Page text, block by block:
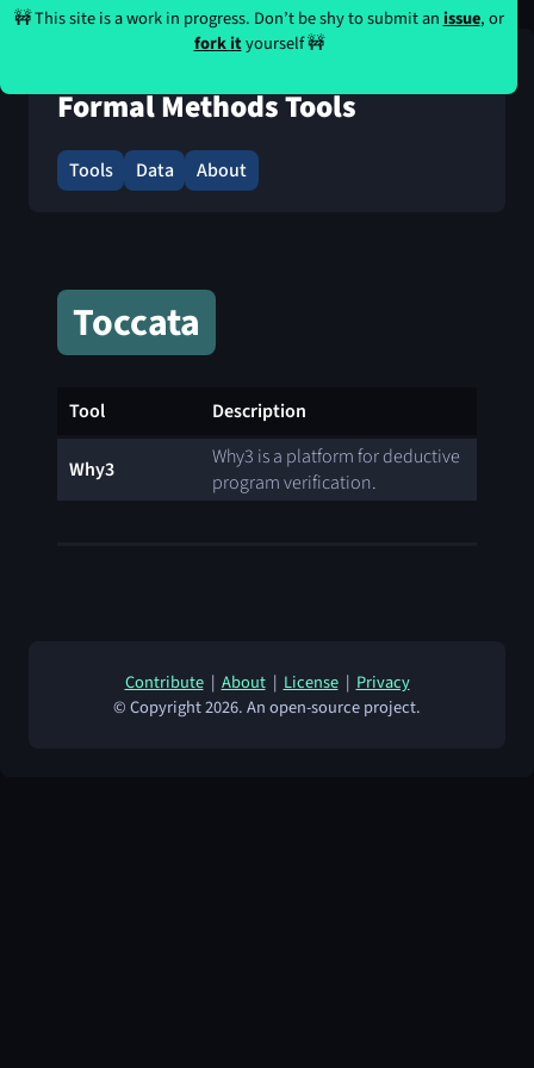
🚧 This site is a work in progress. Don’t be shy to submit anissue, or
fork ityourself 🚧
Formal Methods Tools
Tools Data About
Toccata
Tool Description
Why3
Why3 is a platform for deductive
program verification.
Contribute|About|License|Privacy
© Copyright 2026. An open-source project.